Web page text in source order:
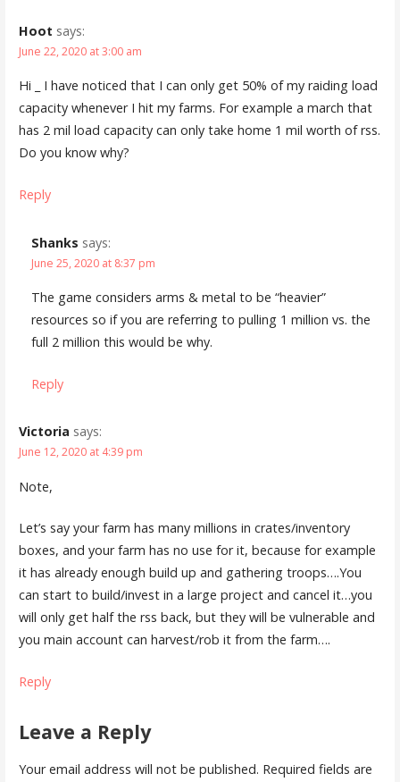
Hoot says:
June 22, 2020 at 3:00 am
Hi _ I have noticed that I can only get 50% of my raiding load
capacity whenever I hit my farms. For example a march that
has 2 mil load capacity can only take home 1 mil worth of rss.
Do you know why?
Reply
Shanks says:
June 25, 2020 at 8:37 pm
The game considers arms & metal to be “heavier”
resources so if you are referring to pulling 1 million vs. the
full 2 million this would be why.
Reply
Victoria says:
June 12, 2020 at 4:39 pm
Note,
Let’s say your farm has many millions in crates/inventory
boxes, and your farm has no use for it, because for example
it has already enough build up and gathering troops….You
can start to build/invest in a large project and cancel it…you
will only get half the rss back, but they will be vulnerable and
you main account can harvest/rob it from the farm….
Reply
Leave a Reply
Your email address will not be published. Required fields are